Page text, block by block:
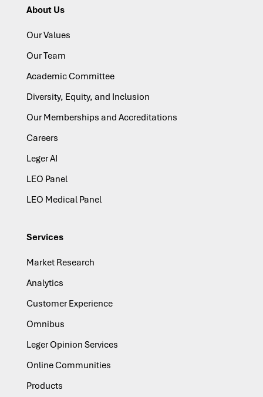
About Us
Our Values
Our Team
Academic Committee
Diversity, Equity, and Inclusion
Our Memberships and Accreditations
Careers
Leger AI
LEO Panel
LEO Medical Panel
Services
Market Research
Analytics
Customer Experience
Omnibus
Leger Opinion Services
Online Communities
Products